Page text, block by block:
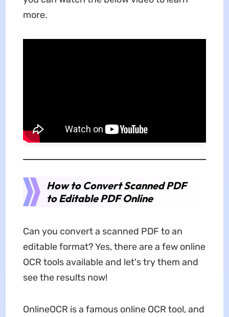
more.
How to Convert Scanned PDF
to Editable PDF Online
Can you convert a scanned PDF to an
editable format? Yes, there are a few online
OCR tools available and let's try them and
see the results now!
OnlineOCR is a famous online OCR tool, and